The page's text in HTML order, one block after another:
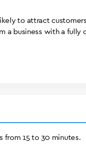
to attract
a business with a fully
from 15 to 30 minutes.